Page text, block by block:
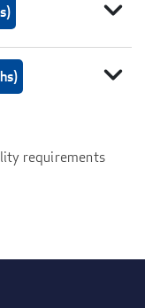
expand_more
expand_more
requirements